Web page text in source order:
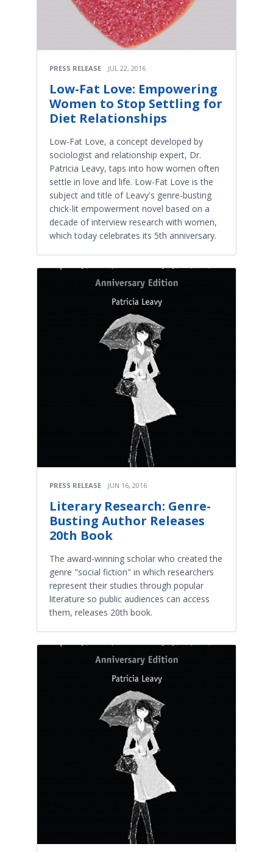
PRESS RELEASE JUL 22, 2016
Low-Fat Love: Empowering
Women to Stop Settling for
Diet Relationships
Low-Fat Love, a concept developed by
sociologist and relationship expert, Dr.
Patricia Leavy, taps into how women often
settle in love and life. Low-Fat Love is the
subject and title of Leavy's genre-busting
chick-lit empowerment novel based on a
decade of interview research with women,
which today celebrates its 5th anniversary.
PRESS RELEASE JUN 16, 2016
Literary Research: Genre-
Busting Author Releases
20th Book
The award-winning scholar who created the
genre "social fiction" in which researchers
represent their studies through popular
literature so public audiences can access
them, releases 20th book.